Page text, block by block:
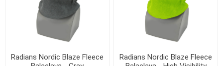
Radians Nordic Blaze Fleece
Radians Nordic Blaze Fleece